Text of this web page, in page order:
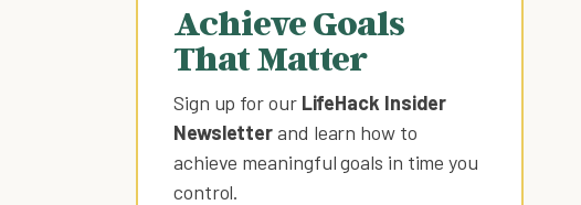
Achieve Goals
That Matter
Sign up for our LifeHack Insider
Newsletterand learn how to
achieve meaningful goals in time you
control.